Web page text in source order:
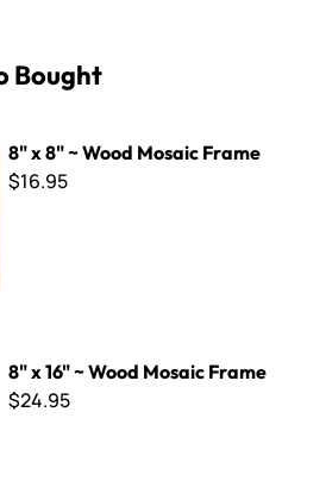
Bought
8" x 8" ~ Wood Mosaic Frame
$16.95
8" x 16" ~ Wood Mosaic Frame
$24.95